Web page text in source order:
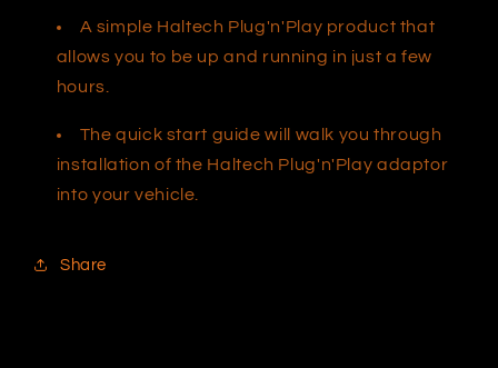
A simple Haltech Plug'n'Play product that
allows you to be up and running in just a few
hours.
The quick start guide will walk you through
installation of the Haltech Plug'n'Play adaptor
into your vehicle.
Share